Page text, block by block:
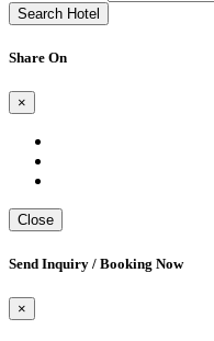
Search Hotel
Share On
×
Close
Send Inquiry / Booking Now
×